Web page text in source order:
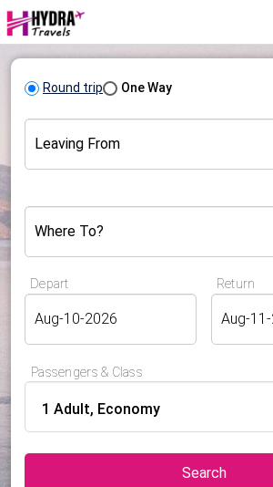
Round trip One Way
Leaving From
Where To?
Depart Return
Passengers & Class
1 Adult, Economy
Search